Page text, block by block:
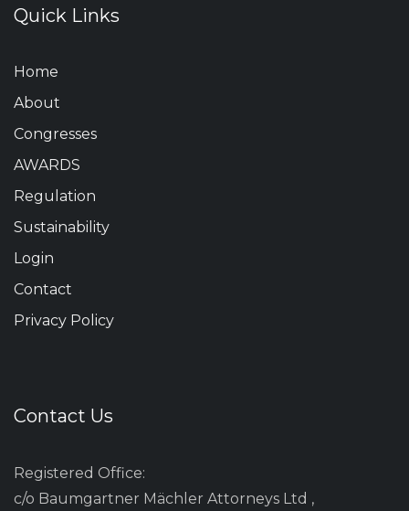
Quick Links
Home
About
Congresses
AWARDS
Regulation
Sustainability
Login
Contact
Privacy Policy
Contact Us
Registered Office:
c/o Baumgartner Mächler Attorneys Ltd ,